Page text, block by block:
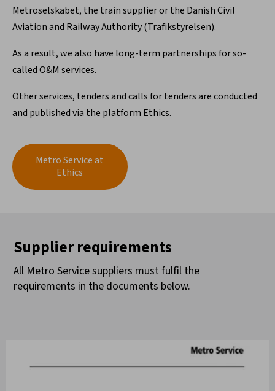
Metroselskabet, the train supplier or the Danish Civil
Aviation and Railway Authority (Trafikstyrelsen).
As a result, we also have long-term partnerships for so-
called O&M services.
Other services, tenders and calls for tenders are conducted
and published via the platform Ethics.
Metro Service at
Ethics
Supplier requirements
All Metro Service suppliers must fulfil the
requirements in the documents below.